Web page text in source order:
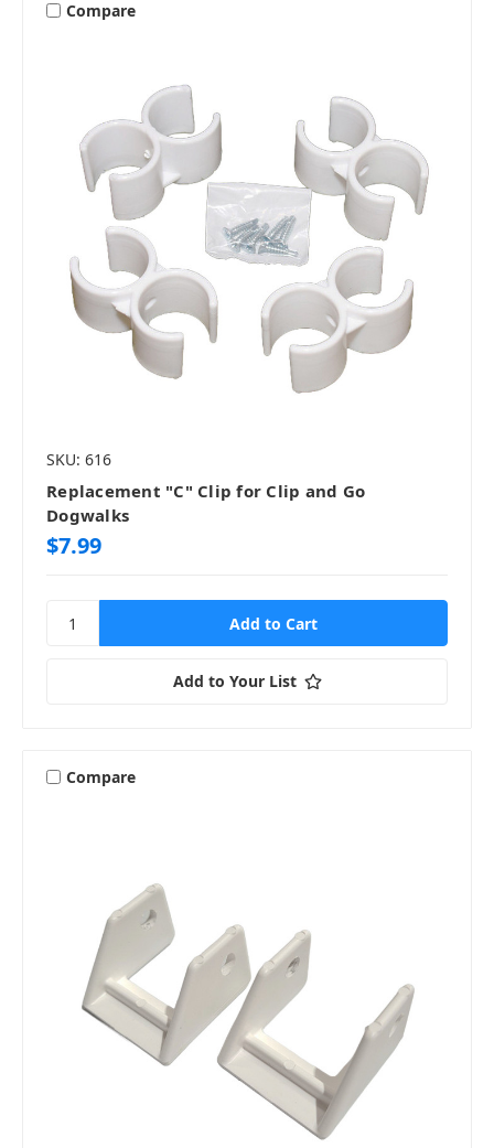
Compare
SKU: 616
Replacement "C" Clip for Clip and Go
Dogwalks
$7.99
Add to Your List
Compare